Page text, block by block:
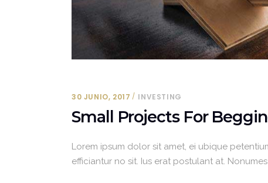
30 JUNIO, 2017 INVESTING
Small Projects For
Lorem ipsum dolor sit amet, ei ubique
efficiantur no sit. Ius erat postulant at.